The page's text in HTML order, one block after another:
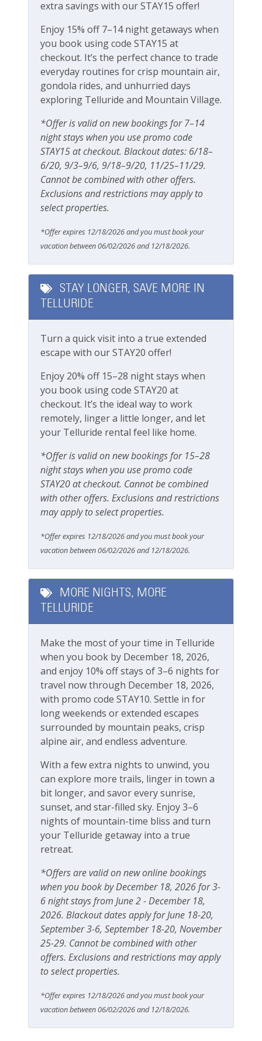
Village Core restaurants and shops. There is a free
gondola service into the town of Telluride from the
Mountain Village core.
Sundancer Chalet home details:
4 bedrooms, 3.5 bathrooms
Designer furnishings
270-degree mountain views
Modern, open-concept living area
Two dining areas
Gourmet kitchen with Wolf & Sub Zero
appliances
Electric fireplace in living room (heat and light)
Fireplaces in both King bedrooms
Private, heated 2 car garage
High chair, Pack n Play, baby gates available
upon request (fees apply)
Complementary Dial-A-Ride Car Service (within
Mountain Village)
Please note this unit does not have A/C.
Bedrooms & Beds:
Primary Bedroom: King Bed
Guest Bedroom 2: King Bed
Bedroom 3: Full-over-full bunk beds
Bedroom 4: 2 x Twin XL (can be made into a
king upon request)
Location:
Mountain Village true ski-in/ski-out
5 Minutes Drive to Mountain Village Core &
Gondola
Getting Around:
Car is optional but recommended
Complementary Dial-A-Ride Car Service (within
Mountain Village)
Ski-in/ski-out access directly from your back
This great property is professionally managed by
Lodging In Telluride. We are a 100% locally operated
vacation rental management company. We want you
to feel at home in Telluride and we know you ll find
our team attentive and approachable.
Please review ourCancellation and other policies
Travel insurance is advised.
Check out ourstandard amenities.
TMV Business License Number 011882
Local's Discount
Long Term Stays Allowed
Luxury
Private Living Room
Fitness & Recreation
Fitness Center
Outdoor Amenities
BBQ
Gas grill
Grill
Patio Or Balcony
Playground
Private deck/balcony
Private yard
Parking & Access
Free Parking
Garage
Parking
Private Entrance
Pets Not Allowed
Hot Tub
Safety
Fire Extinguisher
Smoke Detector
Smoking Not Allowed
Ski & Location
Mountain View
Ski In Ski Out
Ski View
Workspace & Entertainment
Dedicated workspace
Desk
Desk chair
Free Wifi
Office
extra savings with our STAY15 offer!
Enjoy 15% off 7–14 night getaways when
you book using code STAY15 at
checkout. It’s the perfect chance to trade
everyday routines for crisp mountain air,
gondola rides, and unhurried days
exploring Telluride and Mountain Village.
*Offer is valid on new bookings for 7–14
night stays when you use promo code
STAY15 at checkout. Blackout dates: 6/18–
6/20, 9/3–9/6, 9/18–9/20, 11/25–11/29.
Cannot be combined with other offers.
Exclusions and restrictions may apply to
select properties.
*Offer expires 12/18/2026 and you must book your
vacation between 06/02/2026 and 12/18/2026.
STAY LONGER, SAVE MORE IN
TELLURIDE
Turn a quick visit into a true extended
escape with our STAY20 offer!
Enjoy 20% off 15–28 night stays when
you book using code STAY20 at
checkout. It’s the ideal way to work
remotely, linger a little longer, and let
your Telluride rental feel like home.
*Offer is valid on new bookings for 15–28
night stays when you use promo code
STAY20 at checkout. Cannot be combined
with other offers. Exclusions and restrictions
may apply to select properties.
*Offer expires 12/18/2026 and you must book your
vacation between 06/02/2026 and 12/18/2026.
MORE NIGHTS, MORE
TELLURIDE
Make the most of your time in Telluride
when you book by December 18, 2026,
and enjoy 10% off stays of 3–6 nights for
travel now through December 18, 2026,
with promo code STAY10. Settle in for
long weekends or extended escapes
surrounded by mountain peaks, crisp
alpine air, and endless adventure.
With a few extra nights to unwind, you
can explore more trails, linger in town a
bit longer, and savor every sunrise,
sunset, and star-filled sky. Enjoy 3–6
nights of mountain-time bliss and turn
your Telluride getaway into a true
retreat.
*Offers are valid on new online bookings
when you book by December 18, 2026 for 3-
6 night stays from June 2 - December 18,
2026. Blackout dates apply for June 18-20,
September 3-6, September 18-20, November
25-29. Cannot be combined with other
offers. Exclusions and restrictions may apply
to select properties.
*Offer expires 12/18/2026 and you must book your
vacation between 06/02/2026 and 12/18/2026.